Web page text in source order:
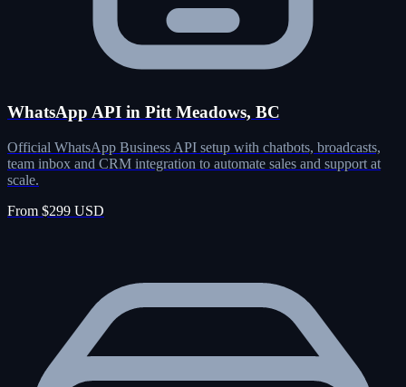
WhatsApp API in Pitt Meadows, BC
Official WhatsApp Business API setup with chatbots, broadcasts,
team inbox and CRM integration to automate sales and support at
scale.
From $299 USD